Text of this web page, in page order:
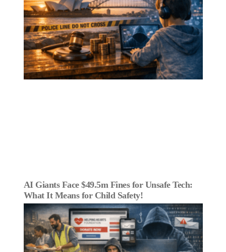
AI Giants Face $49.5m Fines for Unsafe Tech:
What It Means for Child Safety!